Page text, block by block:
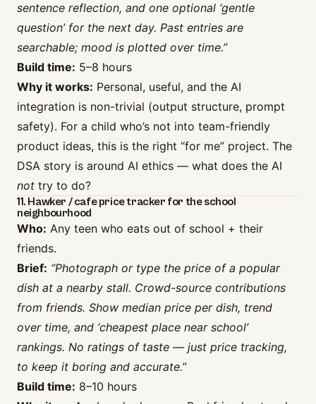
sentence reflection, and one optional ‘gentle
question’ for the next day. Past entries are
searchable; mood is plotted over time.”
Build time: 5–8 hours
Why it works: Personal, useful, and the AI
integration is non-trivial (output structure, prompt
safety). For a child who’s not into team-friendly
product ideas, this is the right “for me” project. The
DSA story is around AI ethics — what does the AI
not try to do?
11. Hawker / cafe price tracker for the school
neighbourhood
Who: Any teen who eats out of school + their
friends.
Brief: “Photograph or type the price of a popular
dish at a nearby stall. Crowd-source contributions
from friends. Show median price per dish, trend
over time, and ‘cheapest place near school’
rankings. No ratings of taste — just price tracking,
to keep it boring and accurate.”
Build time: 8–10 hours